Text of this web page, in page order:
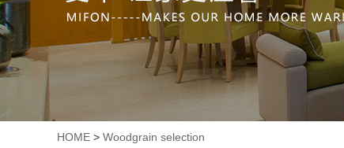
HOME > Woodgrain selection